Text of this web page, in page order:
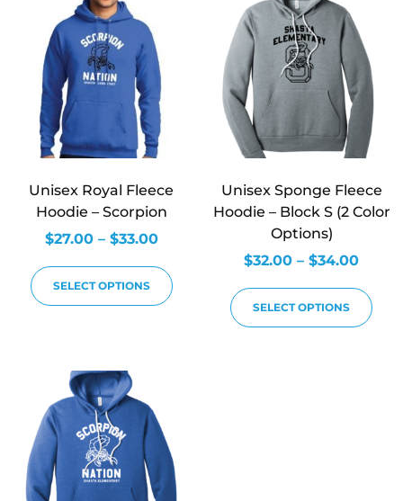
Unisex Royal Fleece
Hoodie – Scorpion
$27.00 – $33.00
SELECT OPTIONS
Unisex Sponge Fleece
Hoodie – Block S (2 Color
Options)
$32.00 – $34.00
SELECT OPTIONS